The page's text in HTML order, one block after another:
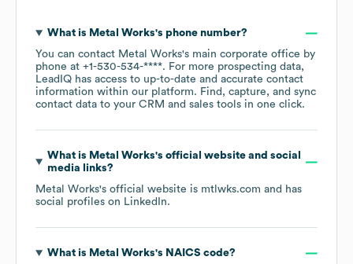
What is Metal Works's phone number?
You can contact Metal Works's main corporate office by
phone at +1-530-534-****. For more prospecting data,
LeadIQ has access to up-to-date and accurate contact
information within our platform. Find, capture, and sync
contact data to your CRM and sales tools in one click.
What is Metal Works's official website and social
media links?
Metal Works's official website is mtlwks.com and has
social profiles on LinkedIn.
What is Metal Works's NAICS code?